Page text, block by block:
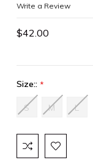
Write a Review
$42.00
Size:: *
S M L
Current
Stock: